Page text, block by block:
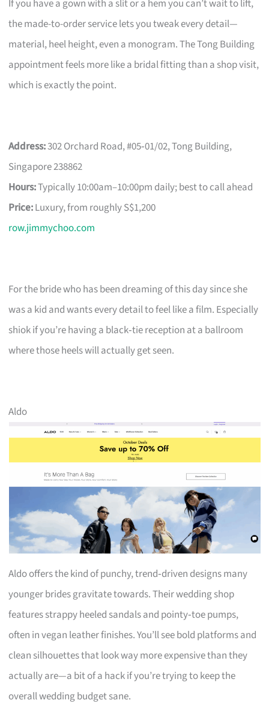
If you have a gown with a slit or a hem you can’t wait to lift,
the made-to-order service lets you tweak every detail—
material, heel height, even a monogram. The Tong Building
appointment feels more like a bridal fitting than a shop visit,
which is exactly the point.
Address:302 Orchard Road, #05‑01/02, Tong Building,
Singapore 238862
Hours:Typically 10:00am–10:00pm daily; best to call ahead
Price:Luxury, from roughly S$1,200
row.jimmychoo.com
For the bride who has been dreaming of this day since she
was a kid and wants every detail to feel like a film. Especially
shiok if you’re having a black‑tie reception at a ballroom
where those heels will actually get seen.
Aldo
Aldo offers the kind of punchy, trend‑driven designs many
younger brides gravitate towards. Their wedding shop
features strappy heeled sandals and pointy‑toe pumps,
often in vegan leather finishes. You’ll see bold platforms and
clean silhouettes that look way more expensive than they
actually are—a bit of a hack if you’re trying to keep the
overall wedding budget sane.